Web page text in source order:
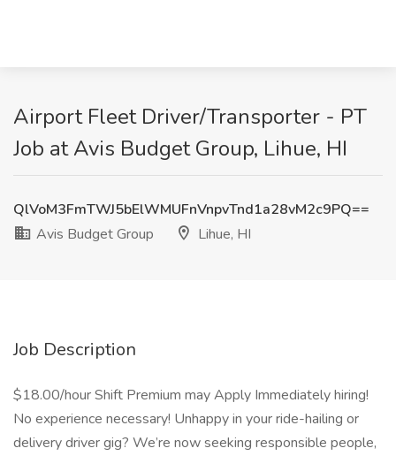
Airport Fleet Driver/Transporter - PT
Job at Avis Budget Group, Lihue, HI
QlVoM3FmTWJ5bElWMUFnVnpvTnd1a28vM2c9PQ==
Avis Budget Group
Lihue, HI
Job Description
$18.00/hour Shift Premium may Apply Immediately hiring!
No experience necessary! Unhappy in your ride-hailing or
delivery driver gig? We’re now seeking responsible people,